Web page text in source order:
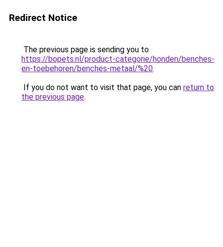
Redirect Notice
The previous page is sending you to
https://bopets.nl/product-categorie/honden/benches-
en-toebehoren/benches-metaal/%20.
If you do not want to visit that page, you can return to
the previous page.